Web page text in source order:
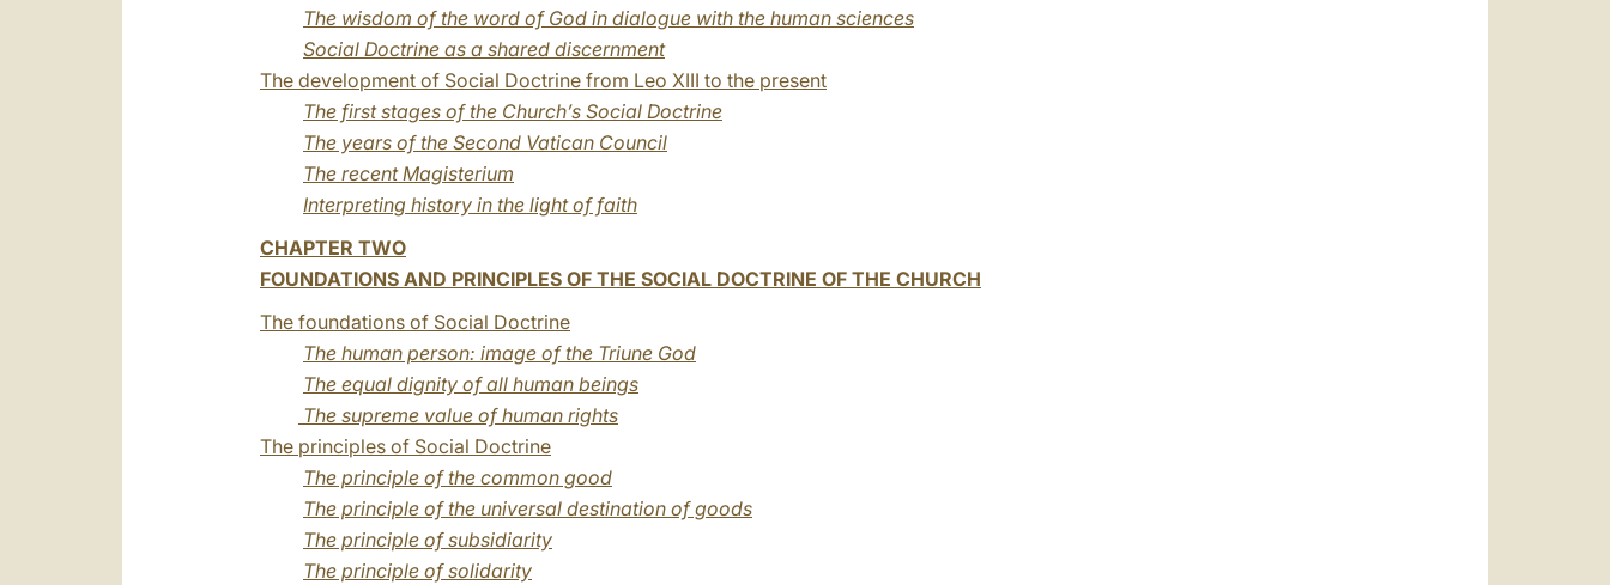
The wisdom of the word of God in dialogue with the human sciences
Social Doctrine as a shared discernment
The development of Social Doctrine from Leo XIII to the present
The first stages of the Church’s Social Doctrine
The years of the Second Vatican Council
The recent Magisterium
Interpreting history in the light of faith
CHAPTER TWO
FOUNDATIONS AND PRINCIPLES OF THE SOCIAL DOCTRINE OF THE CHURCH
The foundations of Social Doctrine
The human person: image of the Triune God
The equal dignity of all human beings
The supreme value of human rights
The principles of Social Doctrine
The principle of the common good
The principle of the universal destination of goods
The principle of subsidiarity
The principle of solidarity